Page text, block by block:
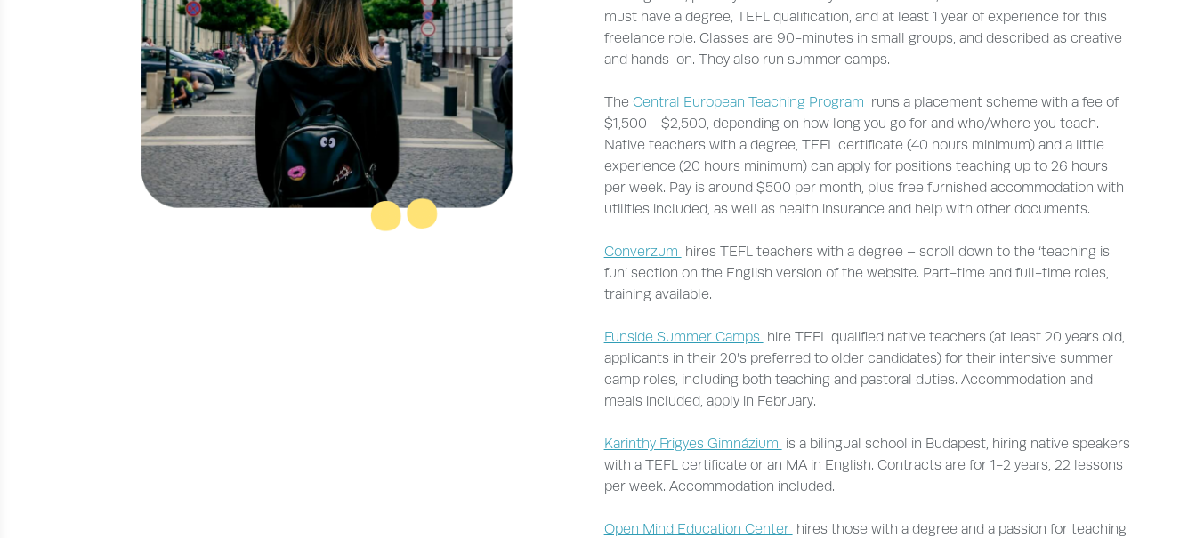
must have a degree, TEFL qualification, and at least 1 year of experience for this
freelance role. Classes are 90-minutes in small groups, and described as creative
and hands-on. They also run summer camps.
The Central European Teaching Program runs a placement scheme with a fee of
$1,500 - $2,500, depending on how long you go for and who/where you teach.
Native teachers with a degree, TEFL certificate (40 hours minimum) and a little
experience (20 hours minimum) can apply for positions teaching up to 26 hours
per week. Pay is around $500 per month, plus free furnished accommodation with
utilities included, as well as health insurance and help with other documents.
Converzum hires TEFL teachers with a degree – scroll down to the ‘teaching is
fun’ section on the English version of the website. Part-time and full-time roles,
training available.
Funside Summer Camps hire TEFL qualified native teachers (at least 20 years old,
applicants in their 20’s preferred to older candidates) for their intensive summer
camp roles, including both teaching and pastoral duties. Accommodation and
meals included, apply in February.
Karinthy Frigyes Gimnázium is a bilingual school in Budapest, hiring native speakers
with a TEFL certificate or an MA in English. Contracts are for 1-2 years, 22 lessons
per week. Accommodation included.
Open Mind Education Center hires those with a degree and a passion for teaching